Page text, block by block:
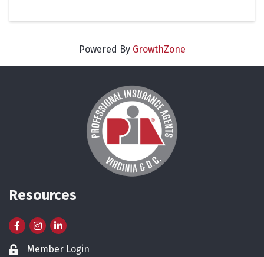
Powered By GrowthZone
Resources
FacebookInstagram
LinkedIn
Lock iconMember Login